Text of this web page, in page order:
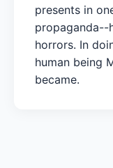
presents in
propaganda--
horrors. In
human being
became.